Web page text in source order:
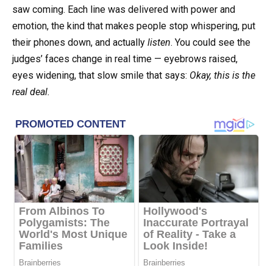
saw coming. Each line was delivered with power and
emotion, the kind that makes people stop whispering, put
their phones down, and actually listen. You could see the
judges’ faces change in real time — eyebrows raised,
eyes widening, that slow smile that says: Okay, this is the
real deal.